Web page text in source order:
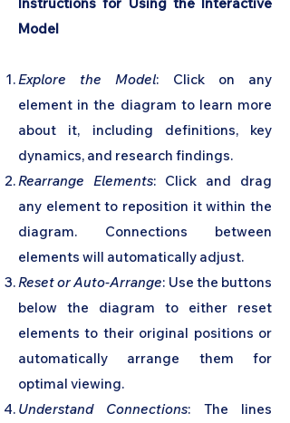
Model
Explore the Model: Click on any
element in the diagram to learn more
about it, including definitions, key
dynamics, and research findings.
Rearrange Elements: Click and drag
any element to reposition it within the
diagram. Connections between
elements will automatically adjust.
Reset or Auto-Arrange: Use the buttons
below the diagram to either reset
elements to their original positions or
automatically arrange them for
optimal viewing.
Understand Connections: The lines